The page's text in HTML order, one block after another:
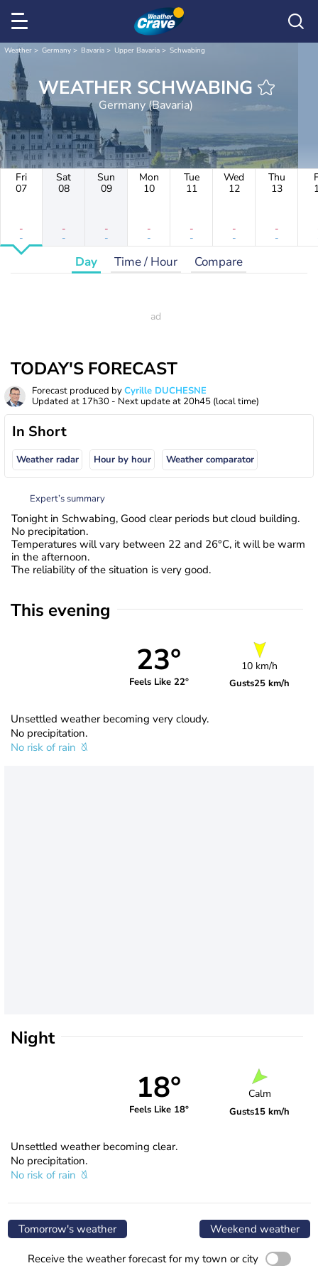
Weather Germany Bavaria Upper Bavaria Schwabing
WEATHER SCHWABING
Germany (Bavaria)
Fri
07
-
-
Sat
08
-
-
Sun
09
-
-
Mon
10
-
-
Tue
11
-
-
Wed
12
-
-
Thu
13
-
-
Day Time / Hour Compare
TODAY'S FORECAST
Forecast produced byCyrille DUCHESNE
Updated at 17h30 - Next update at 20h45 (local time)
In Short
Weather radar Hour by hour Weather comparator
Expert’s summary
Tonight in Schwabing, Good clear periods but cloud building.
No precipitation.
Temperatures will vary between 22 and 26°C, it will be warm
in the afternoon.
The reliability of the situation is very good.
This evening
23°
Feels Like 22°
10 km/h
Gusts25 km/h
Unsettled weather becoming very cloudy.
No precipitation.
No risk of rain
Night
18°
Feels Like 18°
Calm
Gusts15 km/h
Unsettled weather becoming clear.
No precipitation.
No risk of rain
Tomorrow's weather Weekend weather
Receive the weather forecast for my town or city